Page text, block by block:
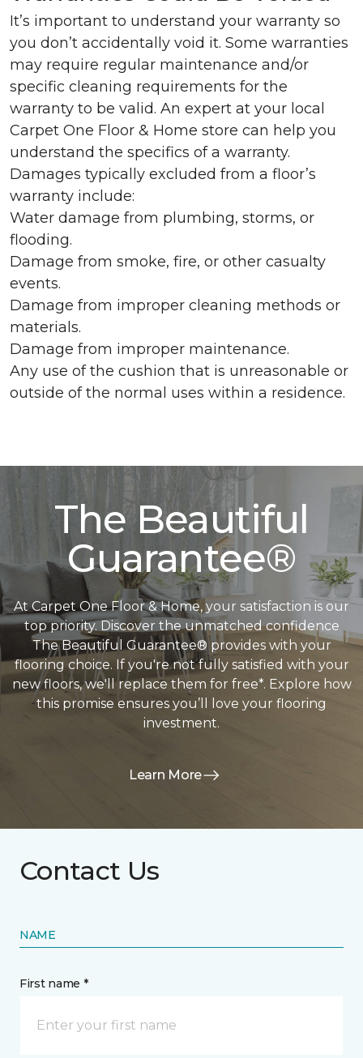
It’s important to understand your warranty so
you don’t accidentally void it. Some warranties
may require regular maintenance and/or
specific cleaning requirements for the
warranty to be valid. An expert at your local
Carpet One Floor & Home store can help you
understand the specifics of a warranty.
Damages typically excluded from a floor’s
warranty include:
Water damage from plumbing, storms, or
flooding.
Damage from smoke, fire, or other casualty
events.
Damage from improper cleaning methods or
materials.
Damage from improper maintenance.
Any use of the cushion that is unreasonable or
outside of the normal uses within a residence.
The Beautiful
Guarantee®
At Carpet One Floor & Home, your satisfaction is our
top priority. Discover the unmatched confidence
The Beautiful Guarantee® provides with your
flooring choice. If you're not fully satisfied with your
new floors, we'll replace them for free*. Explore how
this promise ensures you’ll love your flooring
investment.
Learn More
Contact Us
NAME
First name *